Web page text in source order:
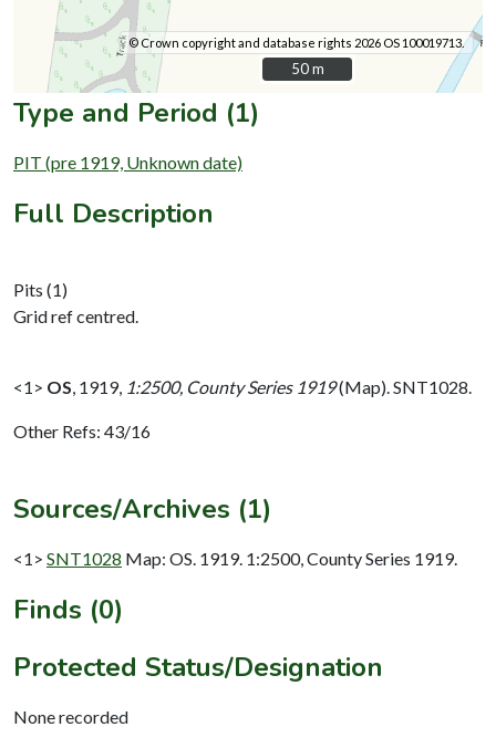
© Crown copyright and database rights 2026 OS 100019713.
50 m
50 m
Type and Period (1)
PIT (pre 1919, Unknown date)
Full Description
Pits (1)
Grid ref centred.
<1> OS 1919, 1:2500, County Series 1919(Map). SNT1028.
Other Refs: 43/16
Sources/Archives (1)
<1> SNT1028 Map: OS. 1919. 1:2500, County Series 1919.
Finds (0)
Protected Status/Designation
None recorded